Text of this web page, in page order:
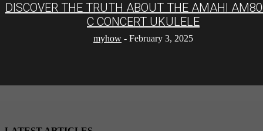
DISCOVER THE TRUTH ABOUT THE AMAHI
C CONCERT UKULELE
myhow - February 3, 2025